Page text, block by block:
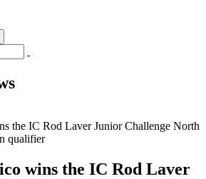
wins the IC Rod Laver